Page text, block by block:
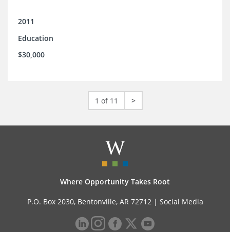
2011
Education
$30,000
1 of 11 >
Where Opportunity Takes Root
P.O. Box 2030, Bentonville, AR 72712 | Social Media